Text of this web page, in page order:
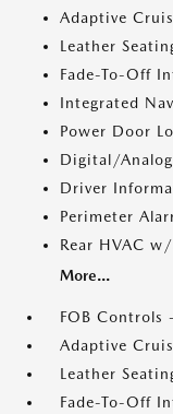
Adaptive
Leather
Fade-To-Off
Integrated
Power Door
Digital/
Driver
Perimeter
Rear HVAC
More...
FOB Controls
Adaptive
Leather
Fade-To-Off